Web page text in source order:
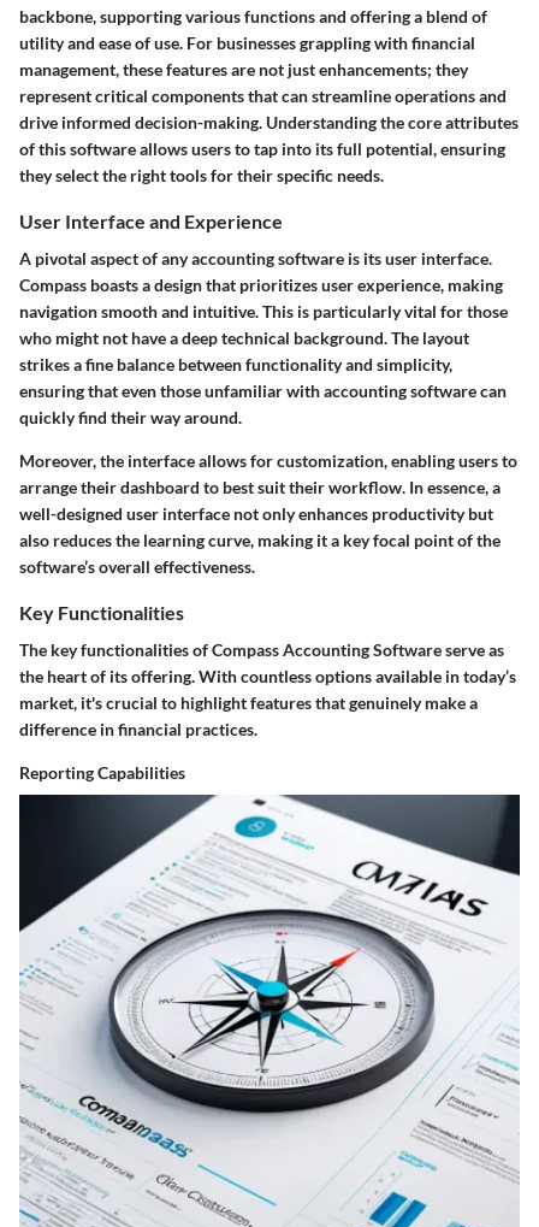
backbone, supporting various functions and offering a blend of
utility and ease of use. For businesses grappling with financial
management, these features are not just enhancements; they
represent critical components that can streamline operations and
drive informed decision-making. Understanding the core attributes
of this software allows users to tap into its full potential, ensuring
they select the right tools for their specific needs.
User Interface and Experience
A pivotal aspect of any accounting software is its user interface.
Compass boasts a design that prioritizes user experience, making
navigation smooth and intuitive. This is particularly vital for those
who might not have a deep technical background. The layout
strikes a fine balance between functionality and simplicity,
ensuring that even those unfamiliar with accounting software can
quickly find their way around.
Moreover, the interface allows for customization, enabling users to
arrange their dashboard to best suit their workflow. In essence, a
well-designed user interface not only enhances productivity but
also reduces the learning curve, making it a key focal point of the
software’s overall effectiveness.
Key Functionalities
The key functionalities of Compass Accounting Software serve as
the heart of its offering. With countless options available in today’s
market, it's crucial to highlight features that genuinely make a
difference in financial practices.
Reporting Capabilities